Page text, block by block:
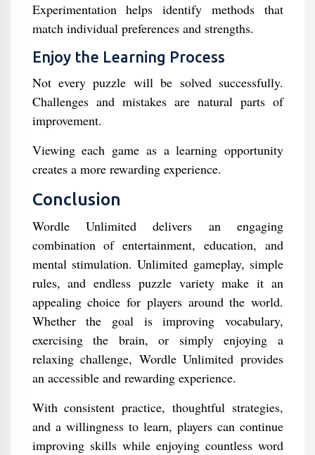
Experimentation helps identify methods that
match individual preferences and strengths.
Enjoy the Learning Process
Not every puzzle will be solved successfully.
Challenges and mistakes are natural parts of
improvement.
Viewing each game as a learning opportunity
creates a more rewarding experience.
Conclusion
Wordle Unlimited delivers an engaging
combination of entertainment, education, and
mental stimulation. Unlimited gameplay, simple
rules, and endless puzzle variety make it an
appealing choice for players around the world.
Whether the goal is improving vocabulary,
exercising the brain, or simply enjoying a
relaxing challenge, Wordle Unlimited provides
an accessible and rewarding experience.
With consistent practice, thoughtful strategies,
and a willingness to learn, players can continue
improving skills while enjoying countless word